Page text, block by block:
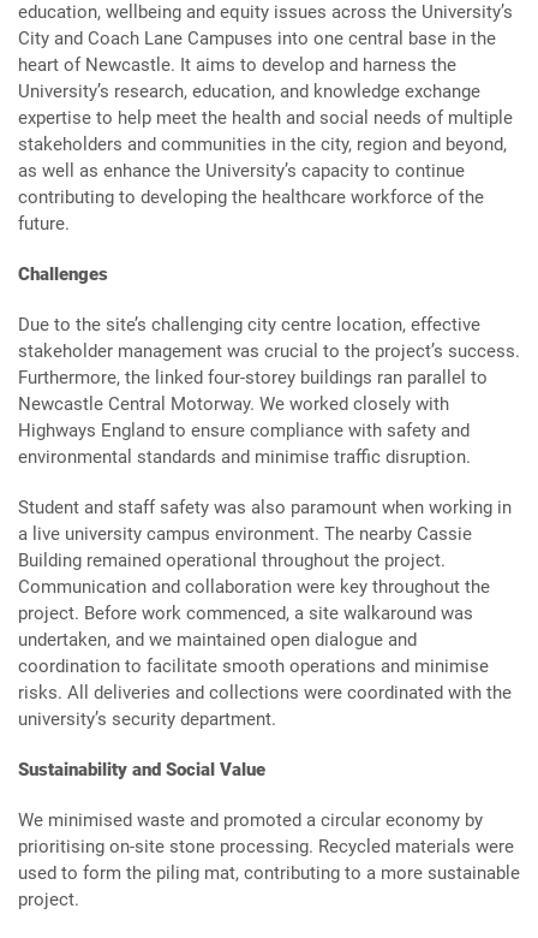
education, wellbeing and equity issues across the University’s
City and Coach Lane Campuses into one central base in the
heart of Newcastle. It aims to develop and harness the
University’s research, education, and knowledge exchange
expertise to help meet the health and social needs of multiple
stakeholders and communities in the city, region and beyond,
as well as enhance the University’s capacity to continue
contributing to developing the healthcare workforce of the
future.
Challenges
Due to the site’s challenging city centre location, effective
stakeholder management was crucial to the project’s success.
Furthermore, the linked four-storey buildings ran parallel to
Newcastle Central Motorway. We worked closely with
Highways England to ensure compliance with safety and
environmental standards and minimise traffic disruption.
Student and staff safety was also paramount when working in
a live university campus environment. The nearby Cassie
Building remained operational throughout the project.
Communication and collaboration were key throughout the
project. Before work commenced, a site walkaround was
undertaken, and we maintained open dialogue and
coordination to facilitate smooth operations and minimise
risks. All deliveries and collections were coordinated with the
university’s security department.
Sustainability and Social Value
We minimised waste and promoted a circular economy by
prioritising on-site stone processing. Recycled materials were
used to form the piling mat, contributing to a more sustainable
project.